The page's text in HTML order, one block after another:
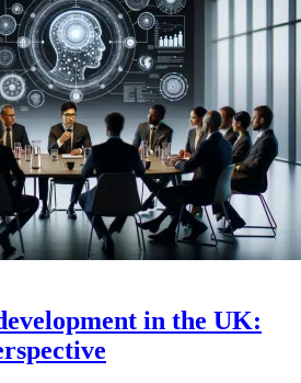
in the UK: